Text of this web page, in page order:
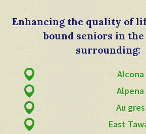
Enhancing the quality of
bound seniors in the
surrounding:
Alcona
Alpena
Au gres
East